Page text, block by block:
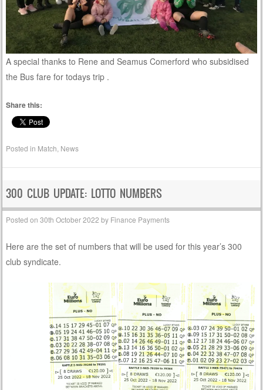
A special thanks to Rene and Seamus Comerford who subsidised
the Bus fare for todays trip .
Share this:
Posted in Match News
300 CLUB UPDATE: LOTTO NUMBERS
Posted on30th October 2022 by Finance Payments
Here are the set of numbers that will be used for this year’s 300
club syndicate.